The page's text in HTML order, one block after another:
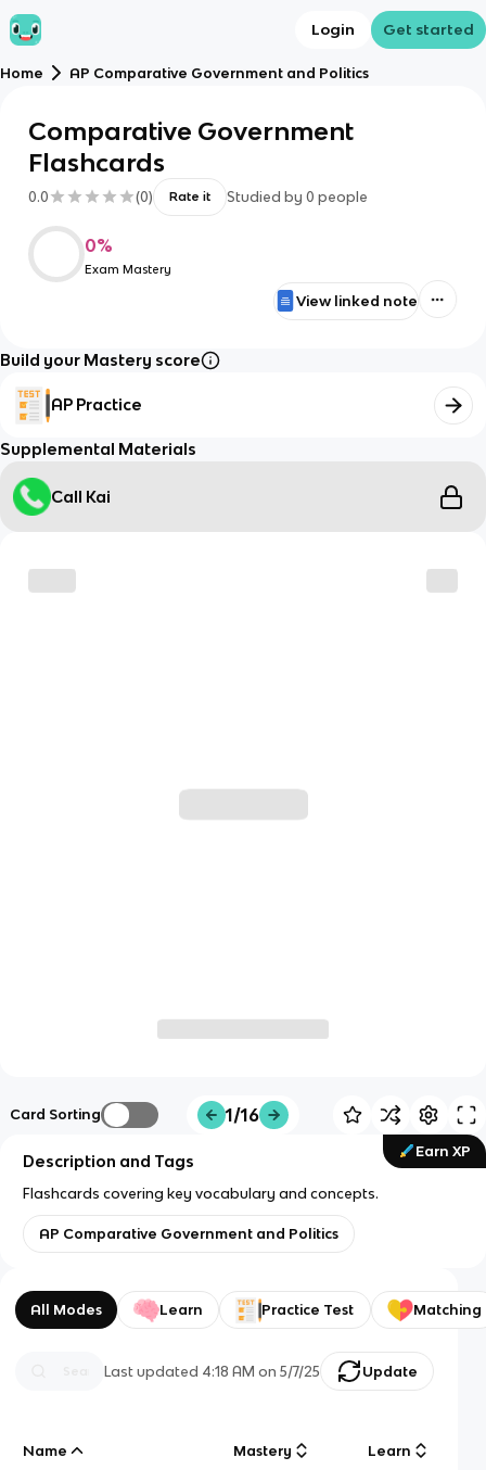
Login Get started
Home AP Comparative Government and Politics
Comparative Government
Flashcards
0.0 (0) Rate it Studied by 0 people
0%
Exam Mastery
View linked note
Build your Mastery score
AP Practice
Supplemental Materials
Call Kai
Card Sorting 1/16
Earn XP
Description and Tags
Flashcards covering key vocabulary and concepts.
AP Comparative Government and Politics
All Modes Learn Practice Test Matching
Last updated 4:18 AM on 5/7/25 Update
Name Mastery Learn